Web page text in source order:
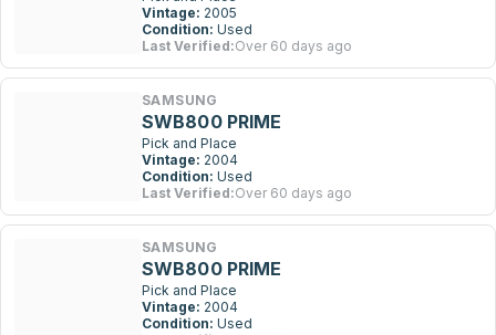
Vintage: 2005
Condition: Used
Last Verified:Over 60 days ago
SAMSUNG
SWB800 PRIME
Pick and Place
Vintage: 2004
Condition: Used
Last Verified:Over 60 days ago
SAMSUNG
SWB800 PRIME
Pick and Place
Vintage: 2004
Condition: Used